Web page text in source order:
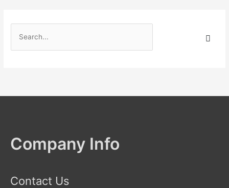
h
r
Company Info
Contact Us